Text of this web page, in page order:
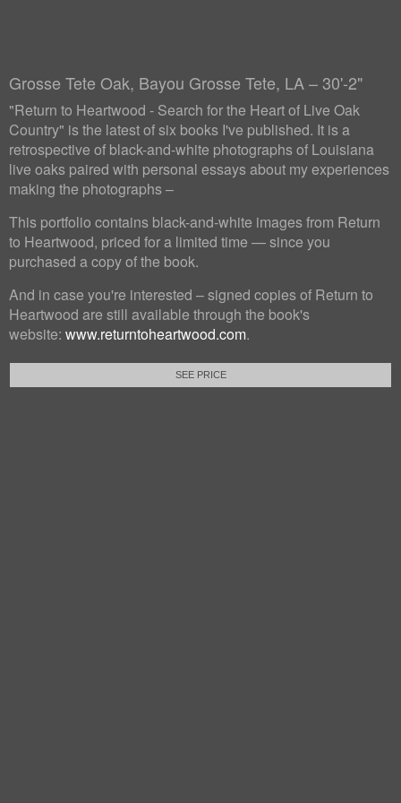
Grosse Tete Oak, Bayou Grosse Tete, LA – 30'-2"
"Return to Heartwood - Search for the Heart of Live Oak
Country" is the latest of six books I've published. It is a
retrospective of black-and-white photographs of Louisiana
live oaks paired with personal essays about my experiences
making the photographs –
This portfolio contains black-and-white images from Return
to Heartwood, priced for a limited time — since you
purchased a copy of the book.
And in case you're interested – signed copies of Return to
Heartwood are still available through the book's
website: www.returntoheartwood.com.
SEE PRICE